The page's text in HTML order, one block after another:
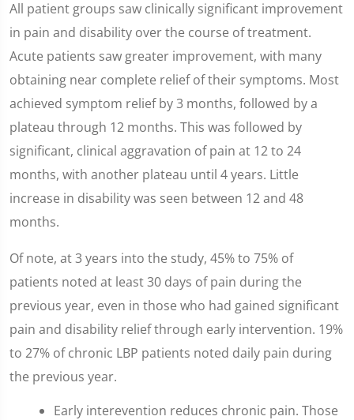
All patient groups saw clinically significant improvement
in pain and disability over the course of treatment.
Acute patients saw greater improvement, with many
obtaining near complete relief of their symptoms. Most
achieved symptom relief by 3 months, followed by a
plateau through 12 months. This was followed by
significant, clinical aggravation of pain at 12 to 24
months, with another plateau until 4 years. Little
increase in disability was seen between 12 and 48
months.
Of note, at 3 years into the study, 45% to 75% of
patients noted at least 30 days of pain during the
previous year, even in those who had gained significant
pain and disability relief through early intervention. 19%
to 27% of chronic LBP patients noted daily pain during
the previous year.
Early interevention reduces chronic pain. Those